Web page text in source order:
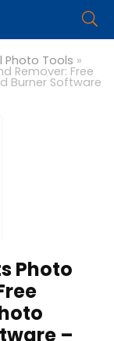
Photo Tools »
Remover: Free
Burner Software
Photo
–